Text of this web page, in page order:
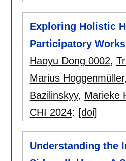
Exploring Holistic
Participatory
Haoyu Dong 0002,
Marius Hoggenmüller,
Bazilinskyy, Marieke
CHI 2024: [doi]
Understanding the